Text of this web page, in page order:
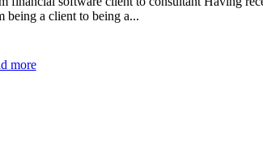
being a client to being a...
more